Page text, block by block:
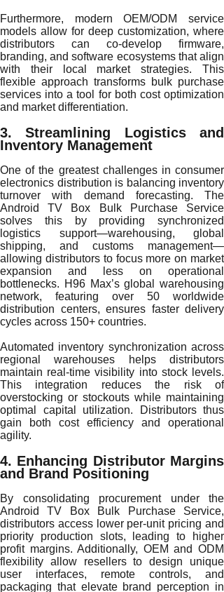
Furthermore, modern OEM/ODM service
models allow for deep customization, where
distributors can co-develop firmware,
branding, and software ecosystems that align
with their local market strategies. This
flexible approach transforms bulk purchase
services into a tool for both cost optimization
and market differentiation.
3. Streamlining Logistics and
Inventory Management
One of the greatest challenges in consumer
electronics distribution is balancing inventory
turnover with demand forecasting. The
Android TV Box Bulk Purchase Service
solves this by providing synchronized
logistics support—warehousing, global
shipping, and customs management—
allowing distributors to focus more on market
expansion and less on operational
bottlenecks. H96 Max’s global warehousing
network, featuring over 50 worldwide
distribution centers, ensures faster delivery
cycles across 150+ countries.
Automated inventory synchronization across
regional warehouses helps distributors
maintain real-time visibility into stock levels.
This integration reduces the risk of
overstocking or stockouts while maintaining
optimal capital utilization. Distributors thus
gain both cost efficiency and operational
agility.
4. Enhancing Distributor Margins
and Brand Positioning
By consolidating procurement under the
Android TV Box Bulk Purchase Service,
distributors access lower per-unit pricing and
priority production slots, leading to higher
profit margins. Additionally, OEM and ODM
flexibility allow resellers to design unique
user interfaces, remote controls, and
packaging that elevate brand perception in